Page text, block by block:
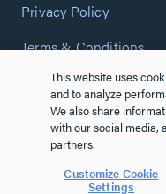
Privacy Policy
Terms & Conditions
Copyright Policy
Customize Cookie
Cybersecurity
This website uses
and to analyze
We also share
with our social media,
partners.
Customize Cookie
Settings